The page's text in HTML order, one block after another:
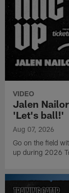
VIDEO
Jalen
'Let's ball!'
Aug 07, 2026
Go on the field
up during 2026